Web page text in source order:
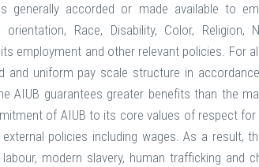
generally accorded or made available to
Race, Disability, Color, Religion,
employment and other relevant policies. For
and uniform pay scale structure in
AIUB guarantees greater benefits than the
of AIUB to its core values of respect for
policies including wages. As a result,
modern slavery, human trafficking and